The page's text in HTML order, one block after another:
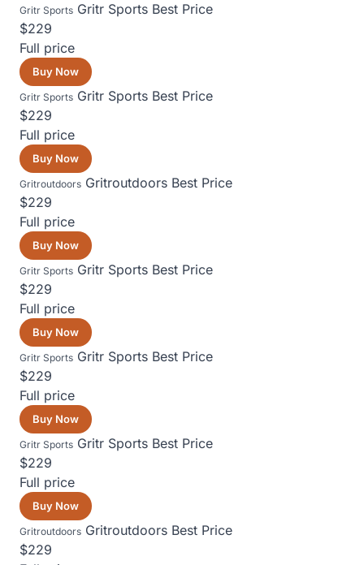
Gritr Sports Gritr Sports Best Price
$229
Full price
Buy Now
Gritr Sports Gritr Sports Best Price
$229
Full price
Buy Now
Gritroutdoors Gritroutdoors Best Price
$229
Full price
Buy Now
Gritr Sports Gritr Sports Best Price
$229
Full price
Buy Now
Gritr Sports Gritr Sports Best Price
$229
Full price
Buy Now
Gritr Sports Gritr Sports Best Price
$229
Full price
Buy Now
Gritroutdoors Gritroutdoors Best Price
$229